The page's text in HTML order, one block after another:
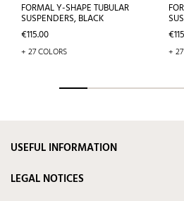
FORMAL Y-SHAPE TUBULAR
SUSPENDERS, BLACK
Price
€115.00
+ 27 COLORS +
USEFUL INFORMATION
LEGAL NOTICES